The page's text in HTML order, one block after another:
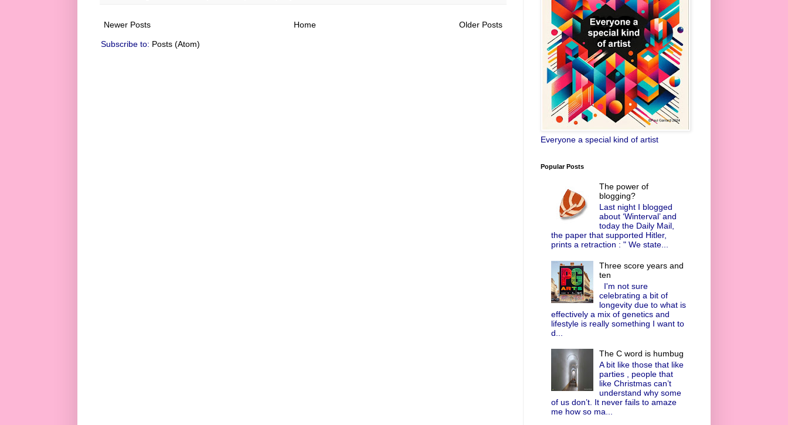
Newer Posts Older Posts
Home
Subscribe to: Posts (Atom)
Everyone a special kind of artist
Popular Posts
The power of
blogging?
Last night I blogged
about ‘Winterval’ and
today the Daily Mail,
the paper that supported Hitler,
prints a retraction : " We state...
Three score years and
ten
I'm not sure
celebrating a bit of
longevity due to what is
effectively a mix of genetics and
lifestyle is really something I want to
d...
The C word is humbug
A bit like those that like
parties , people that
like Christmas can’t
understand why some
of us don’t. It never fails to amaze
me how so ma...